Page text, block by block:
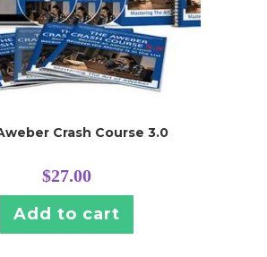
Crash Course 3.0
$27.00
Add to cart